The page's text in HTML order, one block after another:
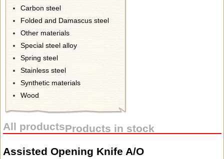
Carbon steel
Folded and Damascus steel
Other materials
Special steel alloy
Spring steel
Stainless steel
Synthetic materials
Wood
All productsProducts in stock
Assisted Opening Knife A/O